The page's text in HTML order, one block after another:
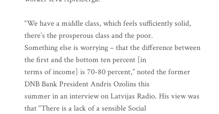
“We have a middle class, which feels sufficiently solid,
there’s the prosperous class and the poor.
Something else is worrying – that the difference between
the first and the bottom ten percent [in
terms of income] is 70-80 percent,” noted the former
DNB Bank President Andris Ozolins this
summer in an interview on Latvijas Radio. His view was
that “There is a lack of a sensible Social